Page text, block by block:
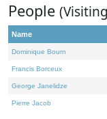
People
Name
Dominique Bourn
Francis Borceux
George Janelidze
Pierre Jacob